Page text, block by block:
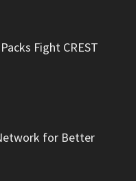
Fight CREST
for Better